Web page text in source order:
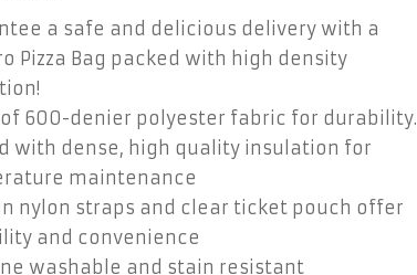
a safe and delicious delivery with a
Pizza Bag packed with high density
600-denier polyester fabric for durability.
with dense, high quality insulation for
maintenance
nylon straps and clear ticket pouch offer
and convenience
washable and stain resistant